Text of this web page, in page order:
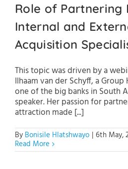
Role of Partnering
Internal and
Acquisition
This topic was driven by a
Ilhaam van der Schyff, a
one of the big banks in South
speaker. Her passion for
attraction made [...]
By Bonisile Hlatshwayo | 6th May,
Read More